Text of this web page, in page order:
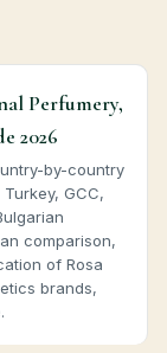
Perfumery,
2026
by-country
GCC,
comparison,
of Rosa
brands,